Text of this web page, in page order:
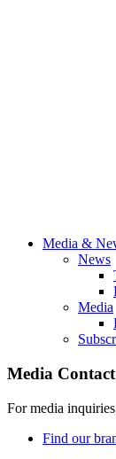
Media &
News
Media
Media Contact
For media
Find our